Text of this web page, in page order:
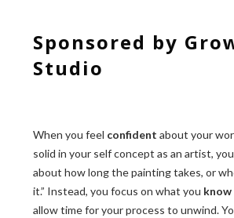
Sponsored by
Studio
When you feel confident about your
solid in your self concept as an artist,
about how long the painting takes, or
it.” Instead, you focus on what you know
allow time for your process to unwind.